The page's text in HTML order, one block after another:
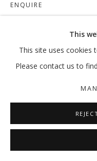
MANAGE COOKIES
COPYRIGHT © 2026
SITE BY ARTLOGIC
This
This site uses cookies
Please contact us to
ENQUIRE
SHARE